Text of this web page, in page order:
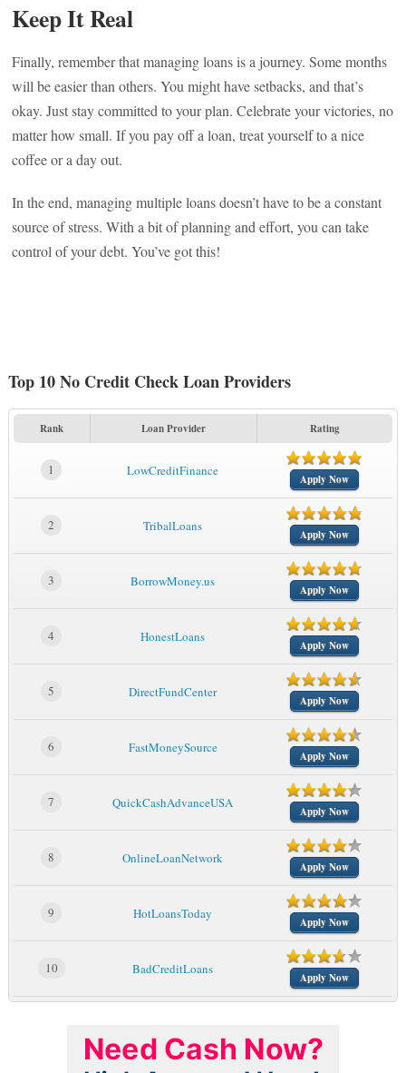
Keep It Real
Finally, remember that managing loans is a journey. Some months
will be easier than others. You might have setbacks, and that’s
okay. Just stay committed to your plan. Celebrate your victories, no
matter how small. If you pay off a loan, treat yourself to a nice
coffee or a day out.
In the end, managing multiple loans doesn’t have to be a constant
source of stress. With a bit of planning and effort, you can take
control of your debt. You’ve got this!
Top 10 No Credit Check Loan Providers
Rank Loan Provider Rating
1 LowCreditFinance
Apply Now
2 TribalLoans
Apply Now
3 BorrowMoney.us
Apply Now
4 HonestLoans
Apply Now
5 DirectFundCenter
Apply Now
6 FastMoneySource
Apply Now
7 QuickCashAdvanceUSA
Apply Now
8 OnlineLoanNetwork
Apply Now
9 HotLoansToday
Apply Now
10 BadCreditLoans
Apply Now